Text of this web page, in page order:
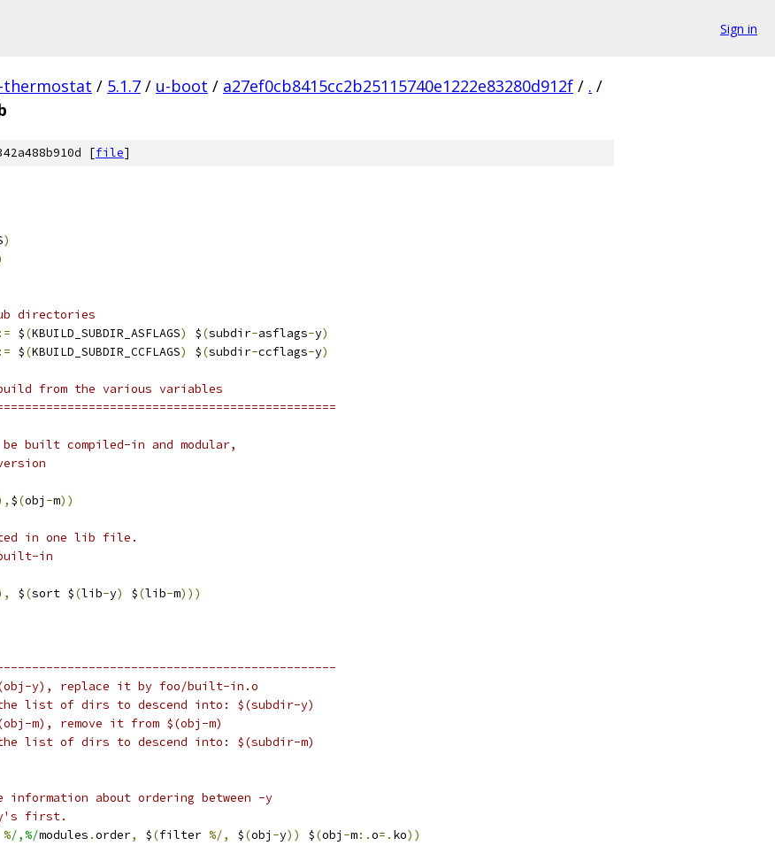
Sign in
thermostat / 5.1.7 / u-boot / a27ef0cb8415cc2b25115740e1222e83280d912f / . /
[file]
)
directories
:= $(KBUILD_SUBDIR_ASFLAGS) $(subdir-asflags-y)
:= $(KBUILD_SUBDIR_CCFLAGS) $(subdir-ccflags-y)
from the various variables
built compiled-in and modular,
$(obj -m))
in one lib file.
in
$(sort $(lib-y) $(lib-m)))
y), replace it by foo/built-in.o
list of dirs to descend into: $(subdir-y)
m), remove it from $(obj-m)
list of dirs to descend into: $(subdir-m)
information about ordering between -y
y's first.
%/,%/modules .order, $(filter %/, $(obj -y)) $(obj -m:.o=. ko))